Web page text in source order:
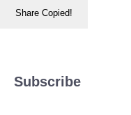
Share Copied!
Subscribe